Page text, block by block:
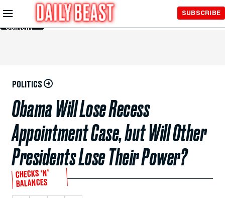
Skip to
Main
Content
SUBSCRIBE
POLITICS
Obama Will Lose Recess
Appointment Case, but Will Other
Presidents Lose Their Power?
CHECKS ‘N’
BALANCES